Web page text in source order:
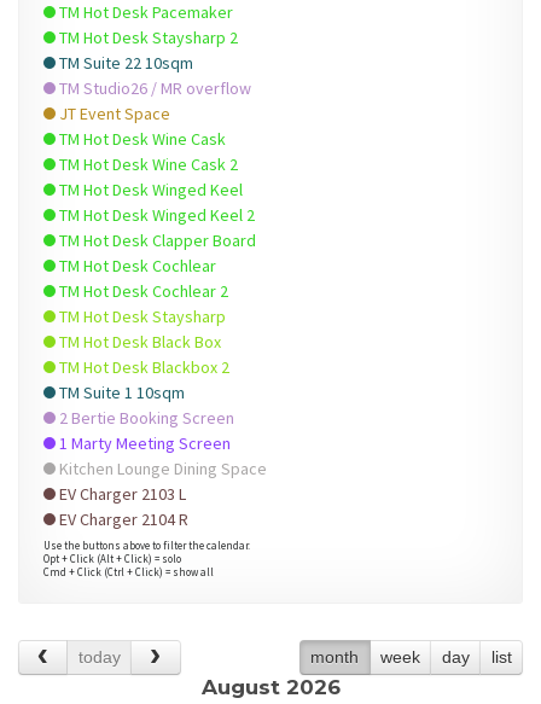
TM Hot Desk Pacemaker
TM Hot Desk Staysharp 2
TM Suite 22 10sqm
TM Studio26 / MR overflow
JT Event Space
TM Hot Desk Wine Cask
TM Hot Desk Wine Cask 2
TM Hot Desk Winged Keel
TM Hot Desk Winged Keel 2
TM Hot Desk Clapper Board
TM Hot Desk Cochlear
TM Hot Desk Cochlear 2
TM Hot Desk Staysharp
TM Hot Desk Black Box
TM Hot Desk Blackbox 2
TM Suite 1 10sqm
2 Bertie Booking Screen
1 Marty Meeting Screen
Kitchen Lounge Dining Space
EV Charger 2103 L
EV Charger 2104 R
Use the buttons above to filter the calendar.
Opt + Click (Alt + Click) = solo
Cmd + Click (Ctrl + Click) = show all
today month week day list
August 2026